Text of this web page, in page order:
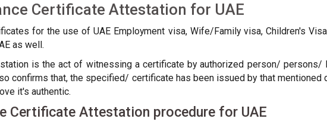
Certificate Attestation for UAE
for the use of UAE Employment visa, Wife/Family visa, Children's
as well.
is the act of witnessing a certificate by authorized person/
confirms that, the specified/ certificate has been issued by that mentioned
it's authentic.
Certificate Attestation procedure for UAE